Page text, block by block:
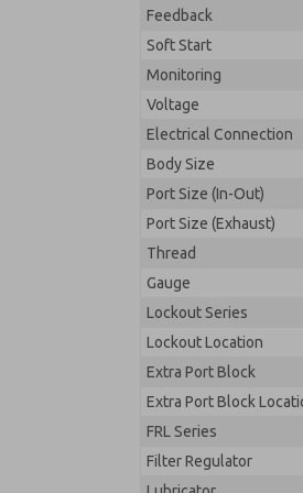
Feedback
Soft Start
Monitoring
Voltage
Electrical Connection
Body Size
Port Size (In-Out)
Port Size (Exhaust)
Thread
Gauge
Lockout Series
Lockout Location
Extra Port Block
Extra Port Block
FRL Series
Filter Regulator